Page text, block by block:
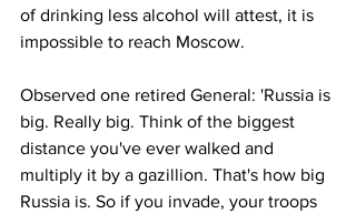
of drinking less alcohol will attest, it is
impossible to reach Moscow.
Observed one retired General: 'Russia is
big. Really big. Think of the biggest
distance you've ever walked and
multiply it by a gazillion. That's how big
Russia is. So if you invade, your troops